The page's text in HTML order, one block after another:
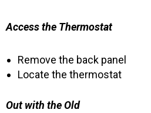
Access the Thermostat
Remove the back panel
Locate the thermostat
Out with the Old